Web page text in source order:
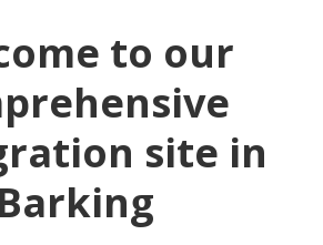
to our
site in
Barking